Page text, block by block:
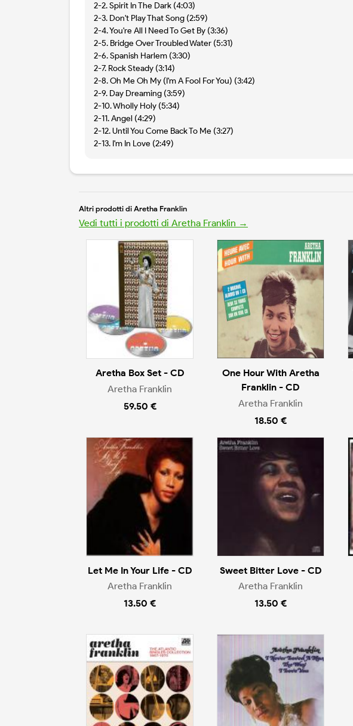
2-2. Spirit In The Dark (4:03)
2-3. Don't Play That Song (2:59)
2-4. You're All I Need To Get By (3:36)
2-5. Bridge Over Troubled Water (5:31)
2-6. Spanish Harlem (3:30)
2-7. Rock Steady (3:14)
2-8. Oh Me Oh My (I'm A Fool For You) (3:42)
2-9. Day Dreaming (3:59)
2-10. Wholly Holy (5:34)
2-11. Angel (4:29)
2-12. Until You Come Back To Me (3:27)
2-13. I'm In Love (2:49)
Altri prodotti di Aretha Franklin
Vedi tutti i prodotti di Aretha Franklin →
Aretha Box Set - CD
Aretha Franklin
59.50 €
One Hour With Aretha
Franklin - CD
Aretha Franklin
18.50 €
Let Me In Your Life - CD
Aretha Franklin
13.50 €
Sweet Bitter Love - CD
Aretha Franklin
13.50 €